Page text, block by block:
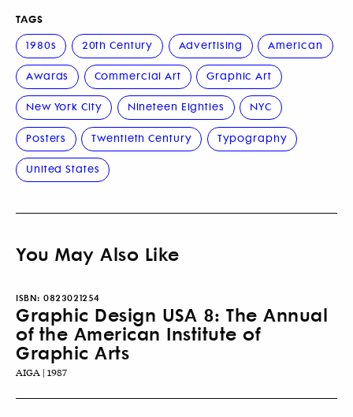
TAGS
1980s
20th Century Advertising American
Awards Commercial Art Graphic Art
New York City Nineteen Eighties NYC
Posters Twentieth Century Typography
United States
You May Also Like
ISBN: 0823021254
Graphic Design USA 8: The Annual
of the American Institute of
Graphic Arts
AIGA | 1987